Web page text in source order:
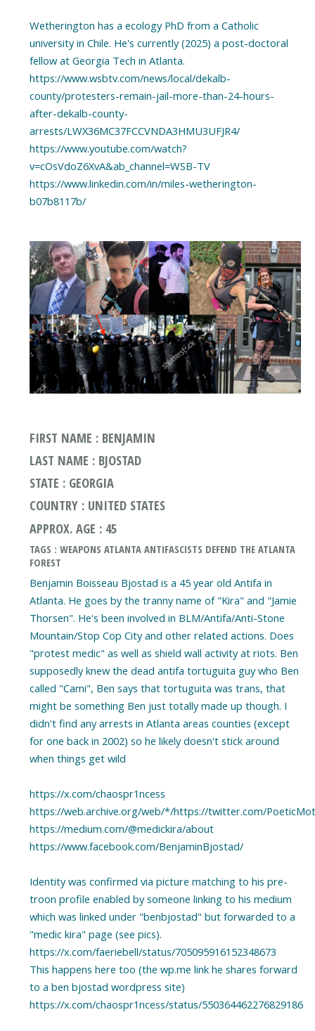
Wetherington has a ecology PhD from a Catholic
university in Chile. He's currently (2025) a post-doctoral
fellow at Georgia Tech in Atlanta.
https://www.wsbtv.com/news/local/dekalb-
county/protesters-remain-jail-more-than-24-hours-
after-dekalb-county-
arrests/LWX36MC37FCCVNDA3HMU3UFJR4/
https://www.youtube.com/watch?
v=cOsVdoZ6XvA&ab_channel=WSB-TV
https://www.linkedin.com/in/miles-wetherington-
b07b8117b/
FIRST NAME : BENJAMIN
LAST NAME : BJOSTAD
STATE : GEORGIA
COUNTRY : UNITED STATES
APPROX. AGE : 45
TAGS : WEAPONS ATLANTA ANTIFASCISTS DEFEND THE ATLANTA
FOREST
Benjamin Boisseau Bjostad is a 45 year old Antifa in
Atlanta. He goes by the tranny name of "Kira" and "Jamie
Thorsen". He's been involved in BLM/Antifa/Anti-Stone
Mountain/Stop Cop City and other related actions. Does
"protest medic" as well as shield wall activity at riots. Ben
supposedly knew the dead antifa tortuguita guy who Ben
called "Cami", Ben says that tortuguita was trans, that
might be something Ben just totally made up though. I
didn't find any arrests in Atlanta areas counties (except
for one back in 2002) so he likely doesn't stick around
when things get wild
https://x.com/chaospr1ncess
https://web.archive.org/web/*/https://twitter.com/
https://medium.com/@medickira/about
https://www.facebook.com/BenjaminBjostad/
Identity was confirmed via picture matching to his pre-
troon profile enabled by someone linking to his medium
which was linked under "benbjostad" but forwarded to a
"medic kira" page (see pics).
https://x.com/faeriebell/status/705095916152348673
This happens here too (the wp.me link he shares forward
to a ben bjostad wordpress site)
https://x.com/chaospr1ncess/status/550364462276829186